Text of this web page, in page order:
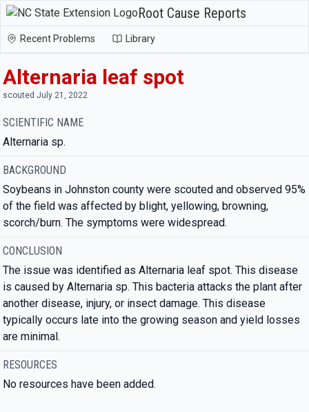
Root Cause Reports
Recent Problems Library
Alternaria leaf spot
scouted July 21, 2022
SCIENTIFIC NAME
Alternaria sp.
BACKGROUND
Soybeans in Johnston county were scouted and observed 95%
of the field was affected by blight, yellowing, browning,
scorch/burn. The symptoms were widespread.
CONCLUSION
The issue was identified as Alternaria leaf spot. This disease
is caused by Alternaria sp. This bacteria attacks the plant after
another disease, injury, or insect damage. This disease
typically occurs late into the growing season and yield losses
are minimal.
RESOURCES
No resources have been added.